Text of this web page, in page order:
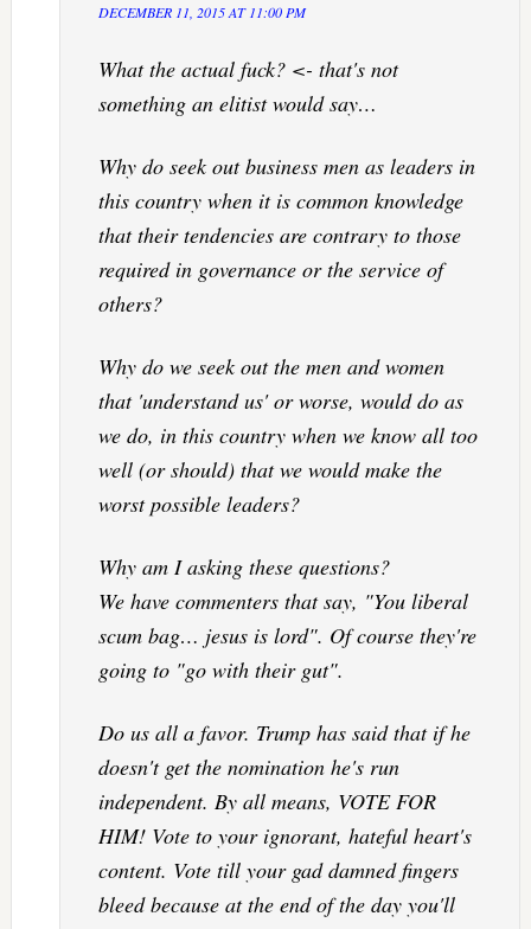
DECEMBER 11, 2015 AT 11:00 PM
What the actual fuck? <- that's not
something an elitist would say…
Why do seek out business men as leaders in
this country when it is common knowledge
that their tendencies are contrary to those
required in governance or the service of
others?
Why do we seek out the men and women
that 'understand us' or worse, would do as
we do, in this country when we know all too
well (or should) that we would make the
worst possible leaders?
Why am I asking these questions?
We have commenters that say, "You liberal
scum bag… jesus is lord". Of course they're
going to "go with their gut".
Do us all a favor. Trump has said that if he
doesn't get the nomination he's run
independent. By all means, VOTE FOR
HIM! Vote to your ignorant, hateful heart's
content. Vote till your gad damned fingers
bleed because at the end of the day you'll